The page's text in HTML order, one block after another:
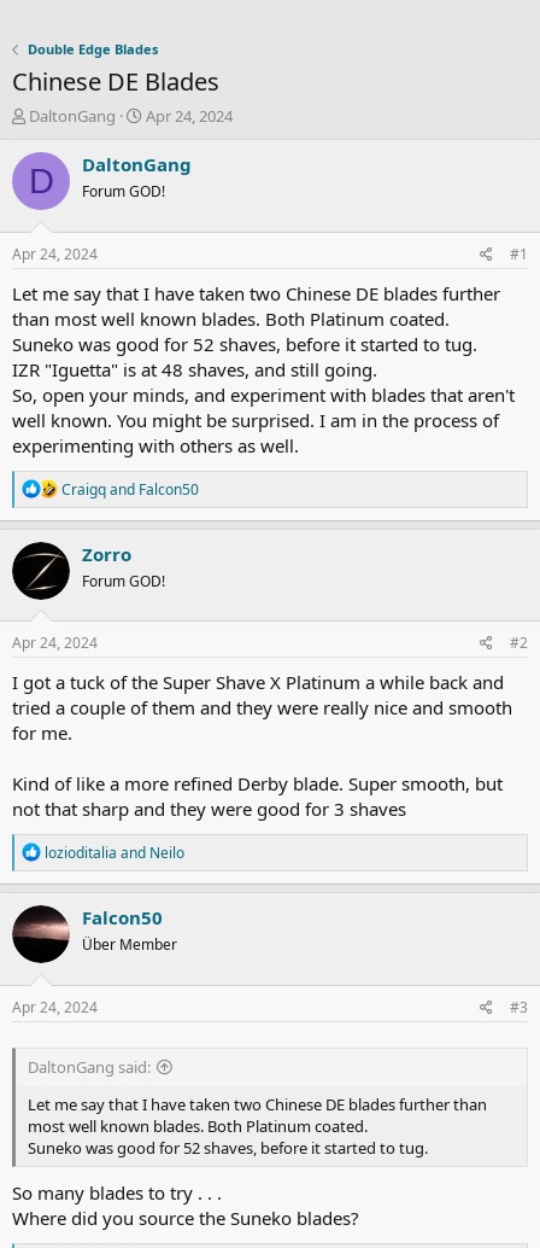
Double Edge Blades
Chinese DE Blades
T
r
a
d
t
a
t
e
r
DaltonGang
S
a
t
e
Apr 24, 2024
D DaltonGang
Forum GOD!
Apr 24, 2024 #1
Let me say that I have taken two Chinese DE blades further
than most well known blades. Both Platinum coated.
Suneko was good for 52 shaves, before it started to tug.
IZR "Iguetta" is at 48 shaves, and still going.
So, open your minds, and experiment with blades that aren't
well known. You might be surprised. I am in the process of
experimenting with others as well.
R
e
a
c
t
i
n
s
Craigqand Falcon50
Zorro
Forum GOD!
Apr 24, 2024 #2
I got a tuck of the Super Shave X Platinum a while back and
tried a couple of them and they were really nice and smooth
for me.
Kind of like a more refined Derby blade. Super smooth, but
not that sharp and they were good for 3 shaves
R
e
a
c
t
o
n
s
lozioditalia and Neilo
Falcon50
Über Member
Apr 24, 2024 #3
DaltonGang said:
Let me say that I have taken two Chinese DE blades further than
most well known blades. Both Platinum coated.
Suneko was good for 52 shaves, before it started to tug.
So many blades to try . . .
Where did you source the Suneko blades?